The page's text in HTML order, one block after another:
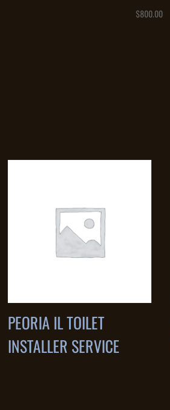
$800.00
PEORIA IL TOILET
INSTALLER SERVICE